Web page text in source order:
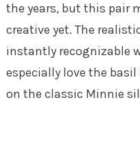
the years, but this pair
creative yet. The
instantly recognizable
especially love the basil
on the classic Minnie